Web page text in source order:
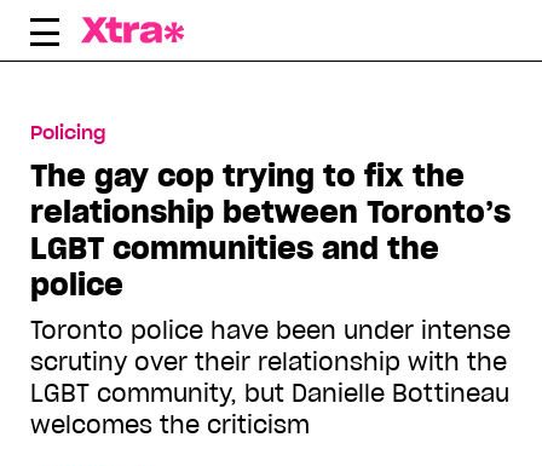
Skip
Policing
The gay cop trying to fix the
relationship between Toronto’s
LGBT communities and the
police
Toronto police have been under intense
scrutiny over their relationship with the
LGBT community, but Danielle Bottineau
welcomes the criticism